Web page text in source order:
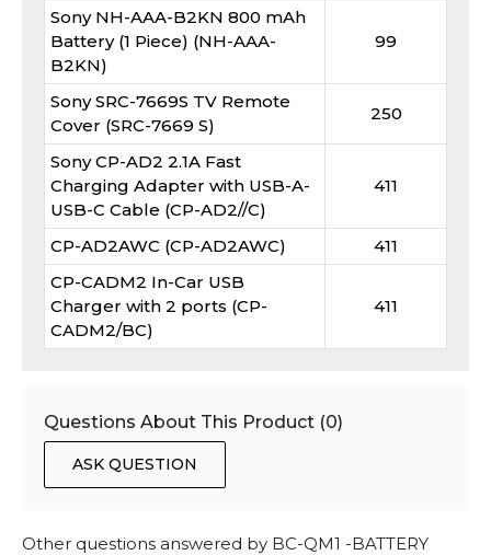
Sony NH-AAA-B2KN 800 mAh
Battery (1 Piece) (NH-AAA-
B2KN)
99
Sony SRC-7669S TV Remote
Cover (SRC-7669 S)
250
Sony CP-AD2 2.1A Fast
Charging Adapter with USB-A-
USB-C Cable (CP-AD2//C)
411
CP-AD2AWC (CP-AD2AWC)
411
CP-CADM2 In-Car USB
Charger with 2 ports (CP-
CADM2/BC)
411
Questions About This Product (0)
ASK QUESTION
Other questions answered by BC-QM1 -BATTERY